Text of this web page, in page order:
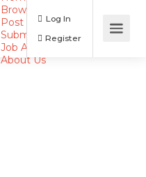
Browse Jobs
Post a Job
Submit Resume
Job Alerts
About Us
Log In